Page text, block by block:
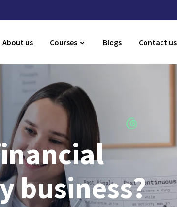
About us Courses Blogs Contact us
business?